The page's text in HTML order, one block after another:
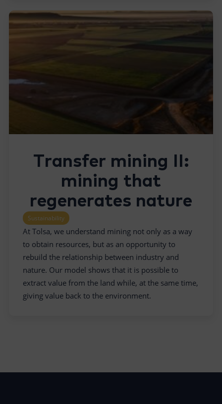
Transfer mining II:
mining that
regenerates nature
Sustainability
At Tolsa, we understand mining not only as a way
to obtain resources, but as an opportunity to
rebuild the relationship between industry and
nature. Our model shows that it is possible to
extract value from the land while, at the same time,
giving value back to the environment.